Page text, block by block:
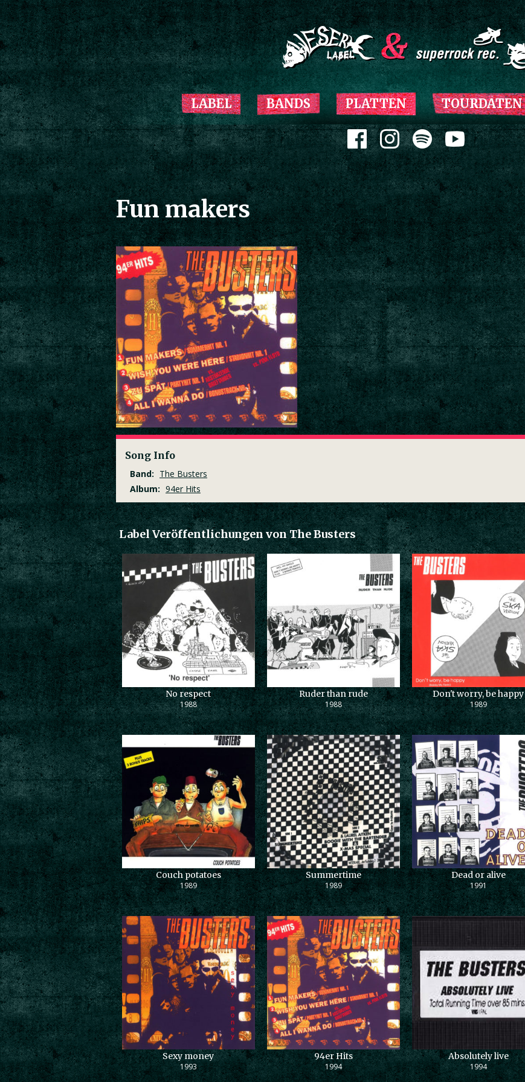
Zum Inhalt springen
LABEL BANDS PLATTEN TOURDATEN
Zum Inhalt springen
Fun makers
Song Info
Band: The Busters
Album: 94er Hits
Label Veröffentlichungen von The Busters
No respect
1988
Ruder than rude
1988
Don't worry, be happy
1989
Couch potatoes
1989
Summertime
1989
Dead or alive
1991
Sexy money
1993
94er Hits
1994
Absolutely live
1994